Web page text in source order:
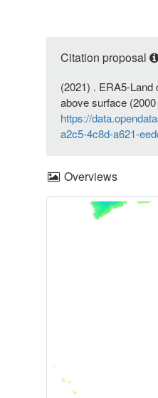
Citation proposal
(2021) . ERA5-
above surface
https://
a2c5-4c8d-a621-
Overviews